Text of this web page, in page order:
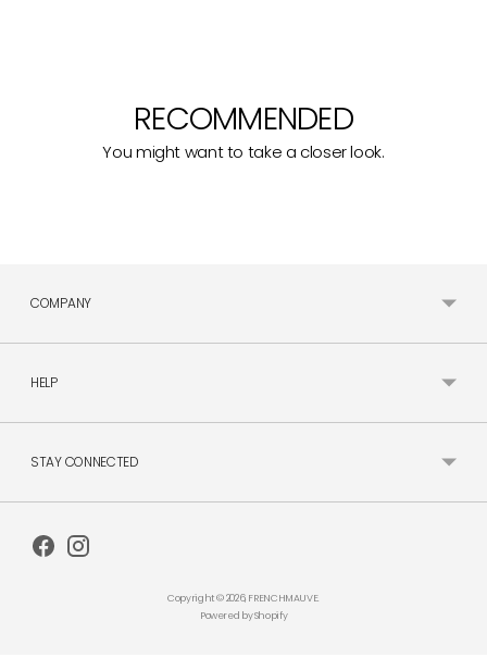
RECOMMENDED
You might want to take a closer look.
COMPANY
HELP
STAY CONNECTED
Copyright © 2026, FRENCHMAUVE.
Powered by Shopify